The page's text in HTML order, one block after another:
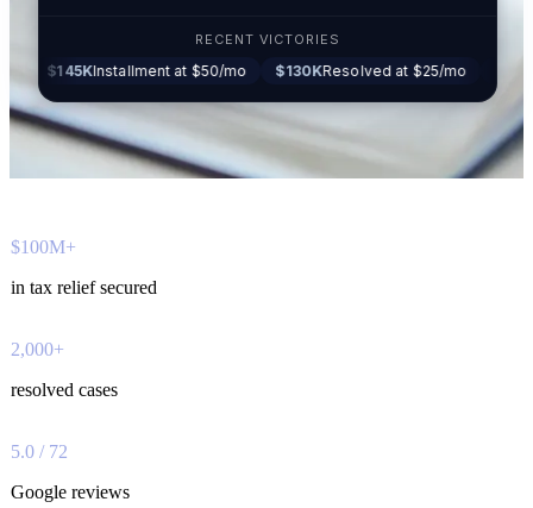
RECENT VICTORIES
Installment at $50/mo $130K Resolved at $25/mo $87KSettled
$100M+
in tax relief secured
2,000+
resolved cases
5.0 / 72
Google reviews